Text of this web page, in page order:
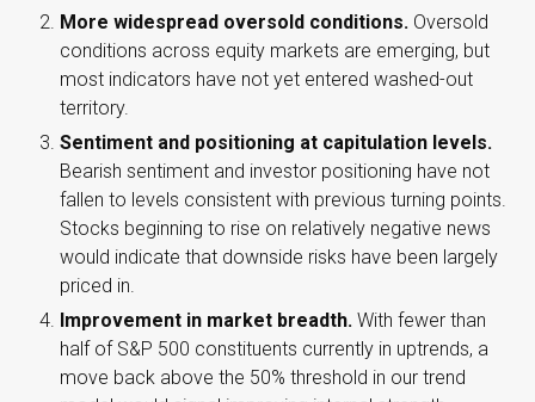
More widespread oversold conditions. Oversold
conditions across equity markets are emerging, but
most indicators have not yet entered washed-out
territory.
Sentiment and positioning at capitulation levels.
Bearish sentiment and investor positioning have not
fallen to levels consistent with previous turning points.
Stocks beginning to rise on relatively negative news
would indicate that downside risks have been largely
priced in.
Improvement in market breadth. With fewer than
half of S&P 500 constituents currently in uptrends, a
move back above the 50% threshold in our trend